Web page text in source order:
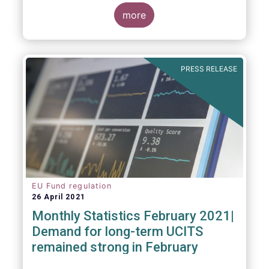
As in previous years, this year’s Fact Book
developments in the investment fund
industry, inside and outside Europe.
more
PRESS RELEASE
EU Fund regulation
26 April 2021
Monthly Statistics February 2021|
Demand for long-term UCITS
remained strong in February